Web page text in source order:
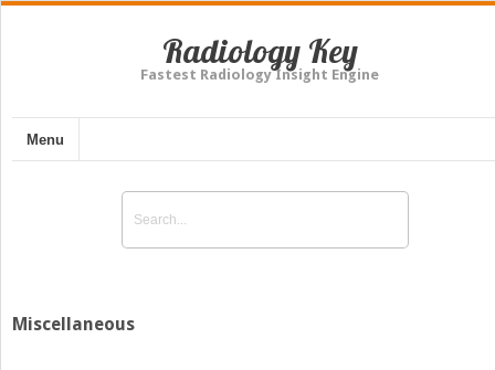
Radiology Key
Fastest Radiology Insight Engine
Menu
Miscellaneous